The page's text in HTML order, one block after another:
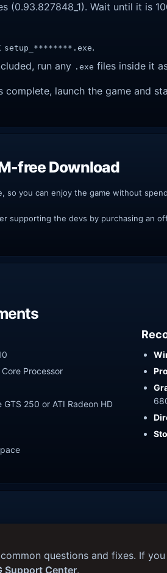
(0.93.827848_1). Wait until it is
setup_********.exe.
run any .exe files inside it
complete, launch the game and
free Download
so you can enjoy the game without
supporting the devs by purchasing an
Processor
GTS 250 or ATI Radeon HD
questions and fixes. If
Support Center.